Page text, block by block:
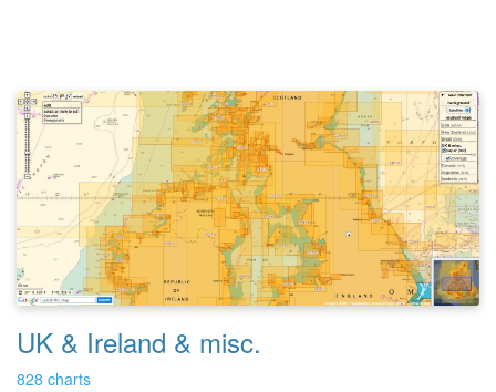
UK & Ireland & misc.
828 charts